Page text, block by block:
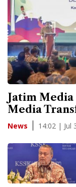
Jatim
Media
News 14:02 | Jul